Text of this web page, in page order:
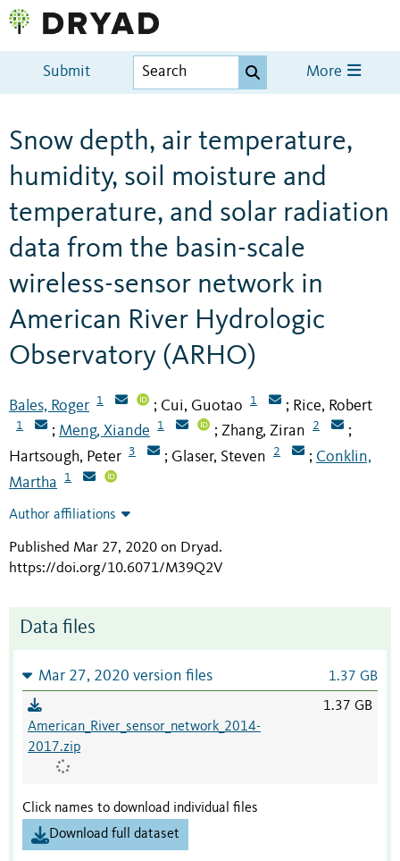
Submit More
Snow depth, air temperature,
humidity, soil moisture and
temperature, and solar radiation
data from the basin-scale
wireless-sensor network in
American River Hydrologic
Observatory (ARHO)
Bales, Roger 1 ; Cui, Guotao 1 ; Rice, Robert
1 ; Meng, Xiande 1 ; Zhang, Ziran 2 ;
Hartsough, Peter 3 ; Glaser, Steven 2 ; Conklin,
Martha
1
Author affiliations
Published Mar 27, 2020 on Dryad.
https://doi.org/10.6071/M39Q2V
Data files
Mar 27, 2020 version files 1.37 GB
American_River_sensor_network_2014-
2017.zip
1.37 GB
Click names to download individual files
Download full dataset